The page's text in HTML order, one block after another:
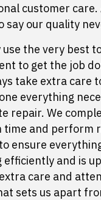
customer care.
say our quality
use the very best
to get the job
take extra care
everything
repair. We
time and perform
ensure
and is
care and
sets us apart